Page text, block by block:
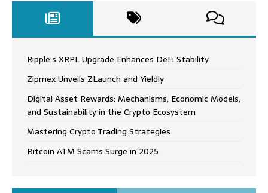
Ripple’s XRPL Upgrade Enhances DeFi Stability
Zipmex Unveils ZLaunch and Yieldly
Digital Asset Rewards: Mechanisms, Economic Models,
and Sustainability in the Crypto Ecosystem
Mastering Crypto Trading Strategies
Bitcoin ATM Scams Surge in 2025